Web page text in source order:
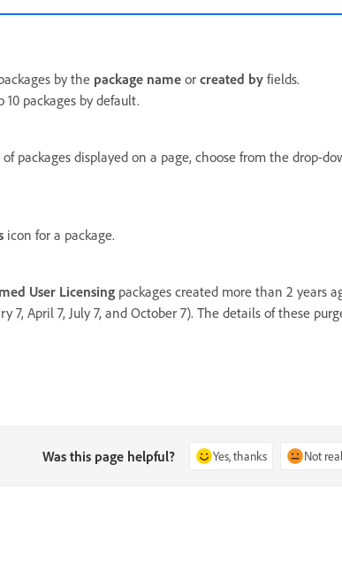
by the package name or created by fields.
10 packages by default.
packages displayed on a page, choose from the drop-
icon for a package.
User Licensing packages created more than 2 years
7, April 7, July 7, and October 7). The details of these
Was this page helpful? Yes, thanks Not